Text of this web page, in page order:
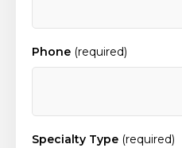
Phone (required)
Specialty Type (required)